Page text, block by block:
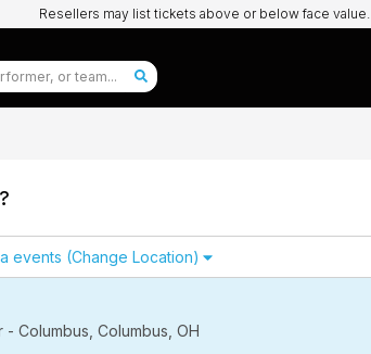
Resellers may list tickets above or below face value.
events (Change Location)
Columbus, Columbus, OH